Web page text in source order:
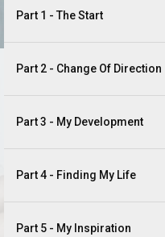
Part 1 - The Start
Part 2 - Change Of Direction
Part 3 - My Development
Part 4 - Finding My Life
Part 5 - My Inspiration